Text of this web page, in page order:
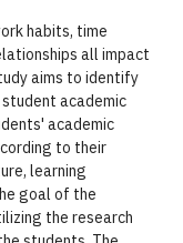
habits, time
all impact
aims to identify
academic
academic
to their
learning
goal of the
the research